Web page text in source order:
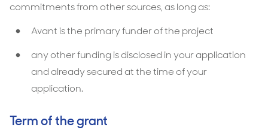
commitments from other sources, as long as:
Avant is the primary funder of the project
any other funding is disclosed in your application
and already secured at the time of your
application.
Term of the grant